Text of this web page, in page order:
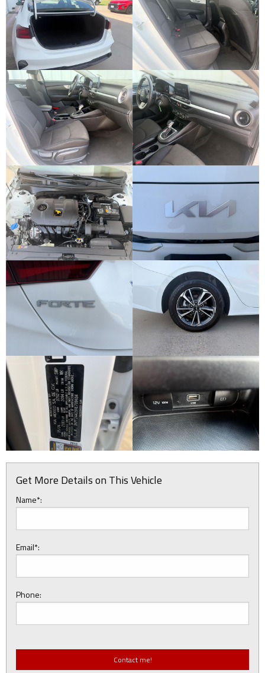
Get More Details on This Vehicle
Name*:
Email*:
Phone: